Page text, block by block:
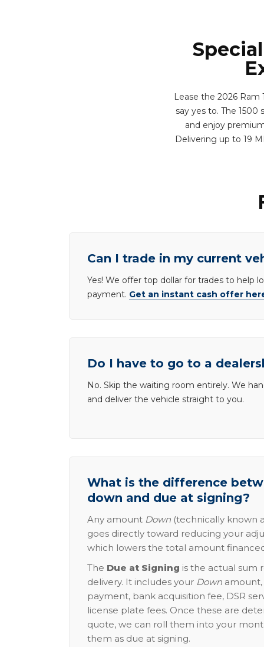
Lease the 2026 Ram
say yes to. The
and enjoy
Delivering up to 19
Can I trade in my current
Yes! We offer top dollar for trades to help
payment. Get an instant cash offer
Do I have to go to a
No. Skip the waiting room entirely. We
and deliver the vehicle straight to you.
What is the difference
down and due at signing?
Any amount Down (technically known
goes directly toward reducing your
which lowers the total amount
The Due at Signing is the actual sum
delivery. It includes your Down
payment, bank acquisition fee, DSR
license plate fees. Once these are
quote, we can roll them into your
them as due at signing.